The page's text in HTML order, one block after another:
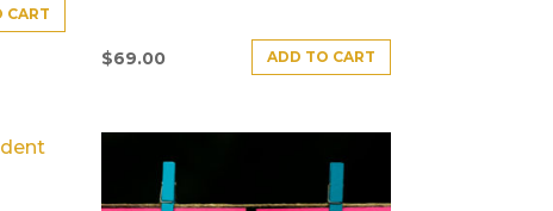
CART
$69.00 ADD TO CART